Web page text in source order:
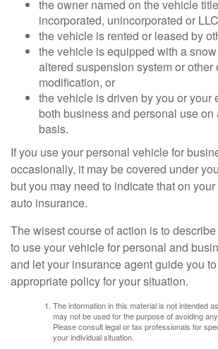
the owner named on the vehicle
incorporated, unincorporated or
the vehicle is rented or leased by
the vehicle is equipped with a
altered suspension system or other
modification, or
the vehicle is driven by you or your
both business and personal use on
basis.
If you use your personal vehicle for
occasionally, it may be covered under
but you may need to indicate that on
auto insurance.
The wisest course of action is to
to use your vehicle for personal and
and let your insurance agent guide you
appropriate policy for your situation.
The information in this material is not intended
may not be used for the purpose of avoiding
Please consult legal or tax professionals for
your individual situation.